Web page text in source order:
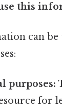
this
can be
purposes:
for